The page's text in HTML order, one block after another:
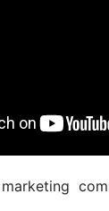
marketing